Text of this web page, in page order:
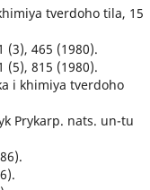
tverdoho tila, 15
(3), 465 (1980).
(5), 815 (1980).
i khimiya tverdoho
Prykarp. nats. un-tu